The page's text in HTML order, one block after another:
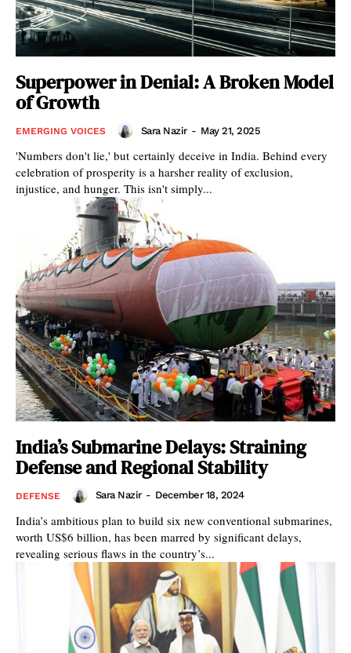
Superpower in Denial: A Broken Model
of Growth
EMERGING VOICES Sara Nazir - May 21, 2025
'Numbers don't lie,' but certainly deceive in India. Behind every
celebration of prosperity is a harsher reality of exclusion,
injustice, and hunger. This isn't simply...
India’s Submarine Delays: Straining
Defense and Regional Stability
DEFENSE Sara Nazir - December 18, 2024
India’s ambitious plan to build six new conventional submarines,
worth US$6 billion, has been marred by significant delays,
revealing serious flaws in the country’s...